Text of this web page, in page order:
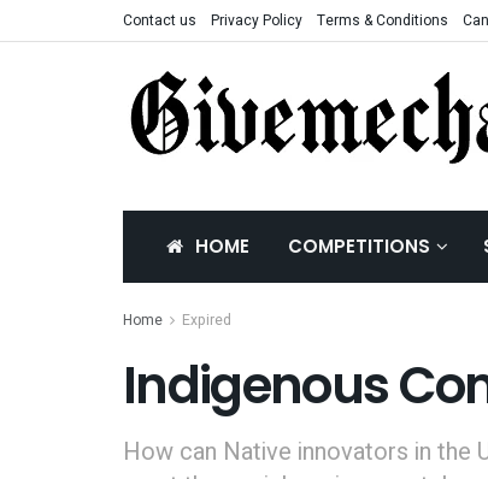
Contact us Privacy Policy Terms & Conditions
HOME COMPETITIONS
Home Expired
Indigenous
How can Native innovators in the